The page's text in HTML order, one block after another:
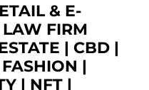
& E-
LAW FIRM
| CBD|
FASHION |
| NFT|